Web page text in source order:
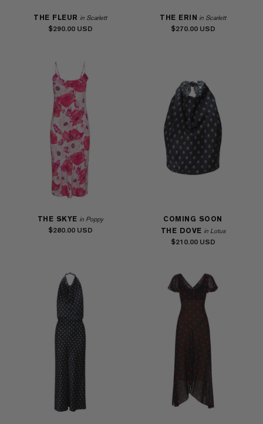
THE FLEUR in Scarlett
$290.00
THE ERIN in Scarlett
$270.00
THE SKYE in Poppy
$280.00
COMING SOON
THE DOVE in Lotus
$210.00